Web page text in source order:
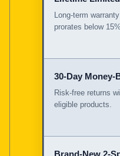
Long-term
prorates below
30-Day Money-
Risk-free returns
eligible products.
Brand-New 2-